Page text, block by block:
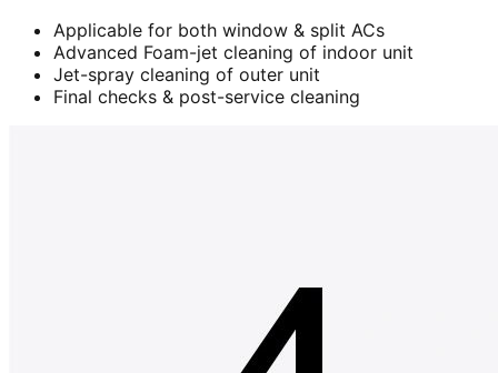
Applicable for both window & split ACs
Advanced Foam-jet cleaning of indoor unit
Jet-spray cleaning of outer unit
Final checks & post-service cleaning